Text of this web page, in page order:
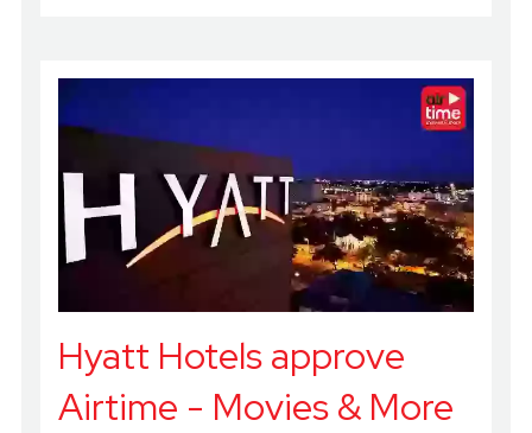
Hyatt Hotels approve
Airtime - Movies & More